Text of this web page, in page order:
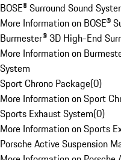
BOSE® Surround Sound
More Information on BOSE®
Burmester® 3D High-End
More Information on
System
Sport Chrono Package(0)
More Information on Sport
Sports Exhaust System(0)
More Information on Sports
Porsche Active Suspension